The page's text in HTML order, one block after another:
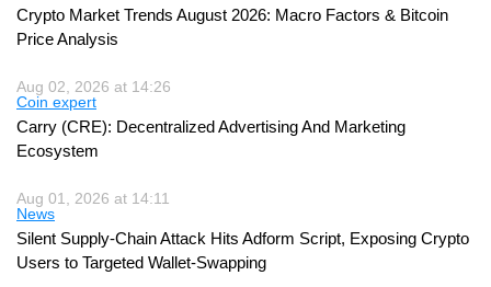
Crypto Market Trends August 2026: Macro Factors & Bitcoin
Price Analysis
Aug 02, 2026 at 14:26
Coin expert
Carry (CRE): Decentralized Advertising And Marketing
Ecosystem
Aug 01, 2026 at 14:11
News
Silent Supply-Chain Attack Hits Adform Script, Exposing Crypto
Users to Targeted Wallet-Swapping